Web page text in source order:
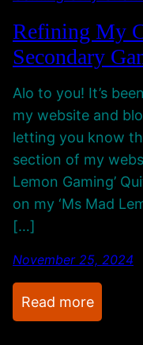
Refining My
Secondary
Alo to you! It’s
my website and
letting you know
section of my
Lemon Gaming’
on my ‘Ms Mad
[…]
November 25, 2024
Read more:
R